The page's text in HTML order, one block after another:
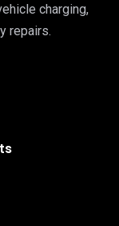
charging,
repairs.